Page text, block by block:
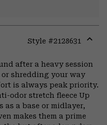
Style #2128631
after a heavy session
shredding your way
is always peak priority.
odor stretch fleece Up
as a base or midlayer,
makes them a prime